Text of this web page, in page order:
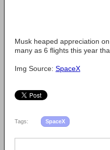
Musk heaped appreciation
many as 6 flights this year
Img Source: SpaceX
Tags: SpaceX